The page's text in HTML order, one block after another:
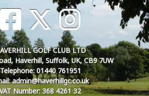
GOLF CLUB LTD
Haverhill, Suffolk, UK, CB9 7UW
Telephone: 01440 761951
admin@haverhillgc.co.uk
VAT Number: 368 4261 32